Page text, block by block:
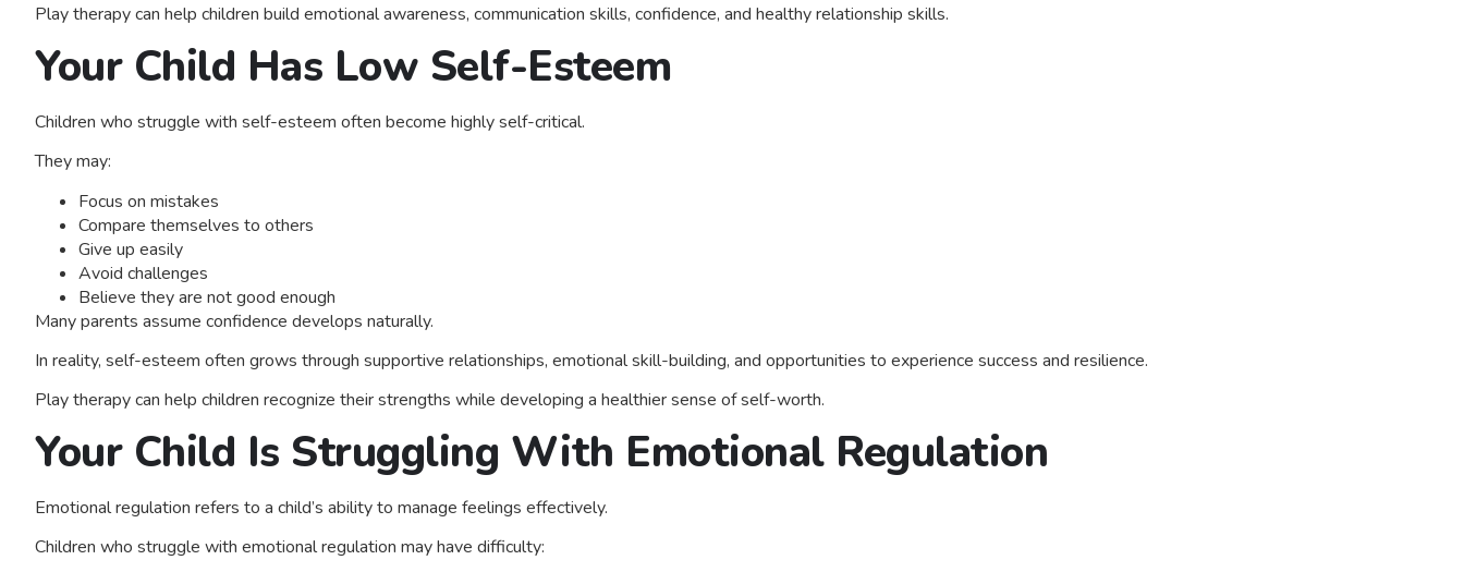
Play therapy can help children build emotional awareness, communication skills, confidence, and healthy relationship skills.
Your Child Has Low Self-Esteem
Children who struggle with self-esteem often become highly self-critical.
They may:
Focus on mistakes
Compare themselves to others
Give up easily
Avoid challenges
Believe they are not good enough
Many parents assume confidence develops naturally.
In reality, self-esteem often grows through supportive relationships, emotional skill-building, and opportunities to experience success and resilience.
Play therapy can help children recognize their strengths while developing a healthier sense of self-worth.
Your Child Is Struggling With Emotional Regulation
Emotional regulation refers to a child’s ability to manage feelings effectively.
Children who struggle with emotional regulation may have difficulty: